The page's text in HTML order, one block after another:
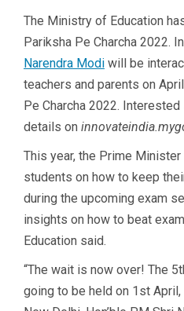
The Ministry of Education
Pariksha Pe Charcha 2022.
Narendra Modi will be
teachers and parents on
Pe Charcha 2022.
details on
This year, the Prime
students on how to keep
during the upcoming exam
insights on how to beat
Education said.
“The wait is now over! The
going to be held on 1st